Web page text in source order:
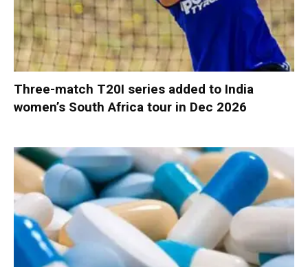
Three-match T20I series added to India
women’s South Africa tour in Dec 2026